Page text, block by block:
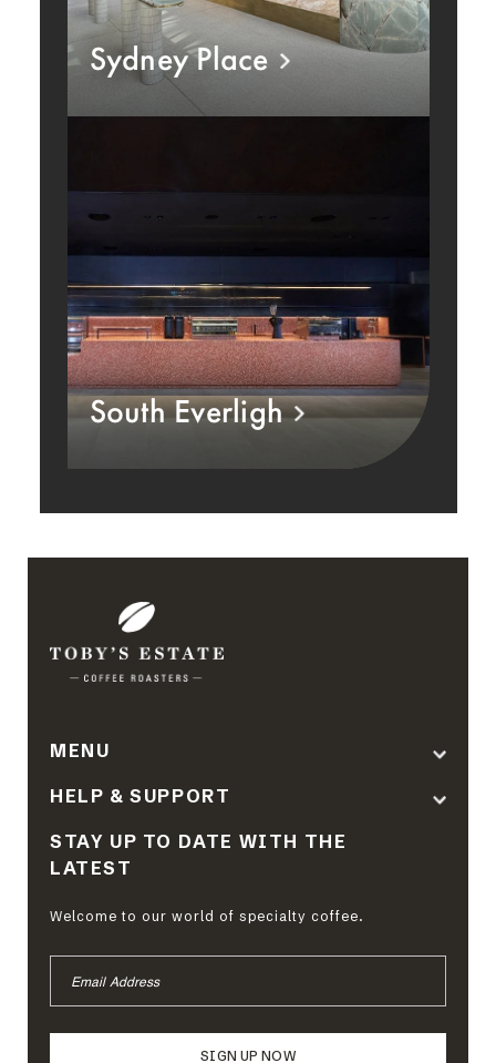
Sydney Place
South Everligh
MENU
HELP & SUPPORT
STAY UP TO DATE WITH THE
LATEST
Welcome to our world of specialty coffee.